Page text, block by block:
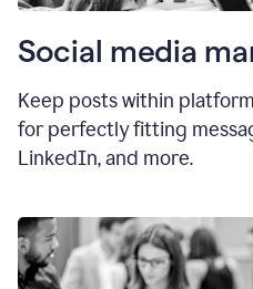
Social media
Keep posts within
for perfectly fitting
LinkedIn, and more.